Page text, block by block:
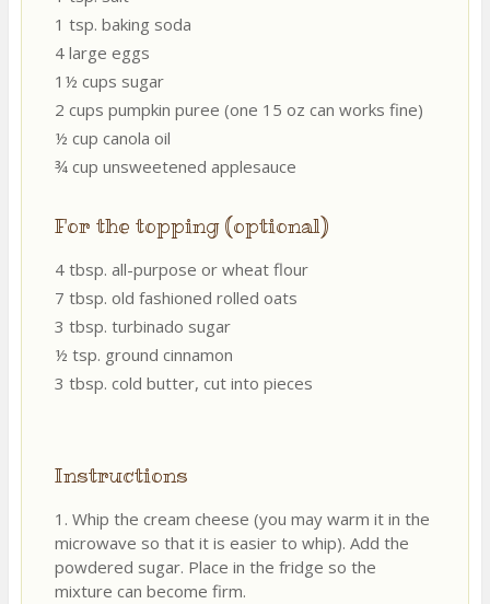
1 tsp. baking soda
4 large eggs
1½ cups sugar
2 cups pumpkin puree (one 15 oz can works fine)
½ cup canola oil
¾ cup unsweetened applesauce
For the topping (optional)
4 tbsp. all-purpose or wheat flour
7 tbsp. old fashioned rolled oats
3 tbsp. turbinado sugar
½ tsp. ground cinnamon
3 tbsp. cold butter, cut into pieces
Instructions
1. Whip the cream cheese (you may warm it in the
microwave so that it is easier to whip). Add the
powdered sugar. Place in the fridge so the
mixture can become firm.